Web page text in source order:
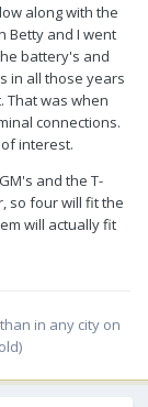
along with the
Betty and I went
battery's and
in all those years
That was when
connections.
interest.
and the T-
so four will fit the
will actually fit
in any city on